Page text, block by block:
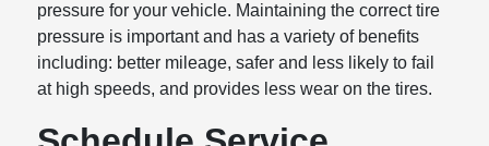
pressure for your vehicle. Maintaining the correct tire
pressure is important and has a variety of benefits
including: better mileage, safer and less likely to fail
at high speeds, and provides less wear on the tires.